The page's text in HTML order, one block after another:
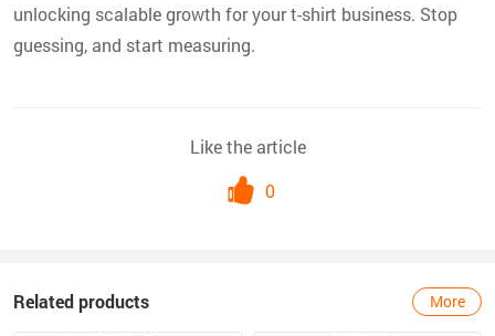
unlocking scalable growth for your t-shirt business. Stop
guessing, and start measuring.
Like the article
0
Related products More